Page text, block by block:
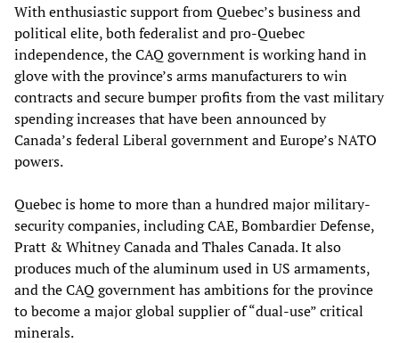
With enthusiastic support from Quebec’s business and
political elite, both federalist and pro-Quebec
independence, the CAQ government is working hand in
glove with the province’s arms manufacturers to win
contracts and secure bumper profits from the vast military
spending increases that have been announced by
Canada’s federal Liberal government and Europe’s NATO
powers.
Quebec is home to more than a hundred major military-
security companies, including CAE, Bombardier Defense,
Pratt & Whitney Canada and Thales Canada. It also
produces much of the aluminum used in US armaments,
and the CAQ government has ambitions for the province
to become a major global supplier of “dual-use” critical
minerals.